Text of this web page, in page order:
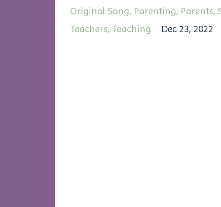
Original Song Parenting Parents
Teachers Teaching Dec 23, 2022